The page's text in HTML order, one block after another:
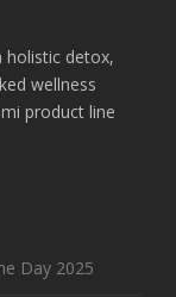
detox,
wellness
product line
Day 2025